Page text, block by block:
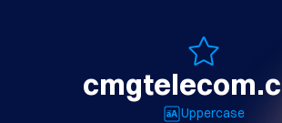
Uppercase